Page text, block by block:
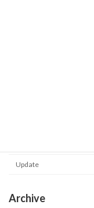
Update
Archive